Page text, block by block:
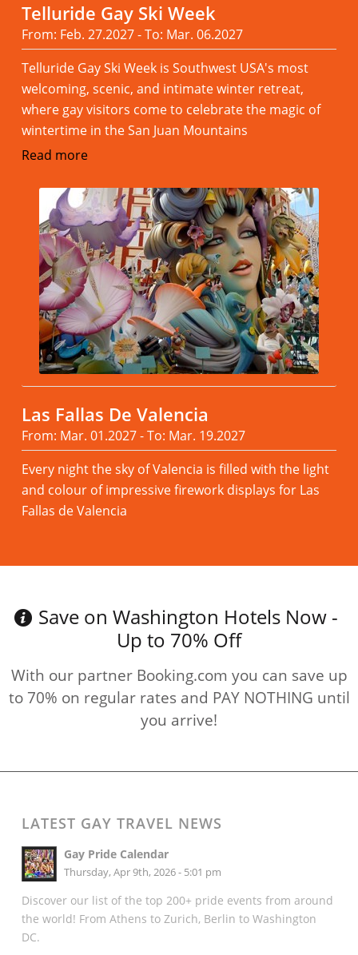
Telluride Gay Ski Week
From: Feb. 27.2027 - To: Mar. 06.2027
Telluride Gay Ski Week is Southwest USA's most
welcoming, scenic, and intimate winter retreat,
where gay visitors come to celebrate the magic of
wintertime in the San Juan Mountains
Read more
Las Fallas De Valencia
From: Mar. 01.2027 - To: Mar. 19.2027
Every night the sky of Valencia is filled with the light
and colour of impressive firework displays for Las
Fallas de Valencia
Save on Washington Hotels Now -
Up to 70% Off
With our partner Booking.com you can save up
to 70% on regular rates and PAY NOTHING until
you arrive!
LATEST GAY TRAVEL NEWS
Gay Pride Calendar
Thursday, Apr 9th, 2026 - 5:01 pm
Discover our list of the top 200+ pride events from around
the world! From Athens to Zurich, Berlin to Washington
DC.